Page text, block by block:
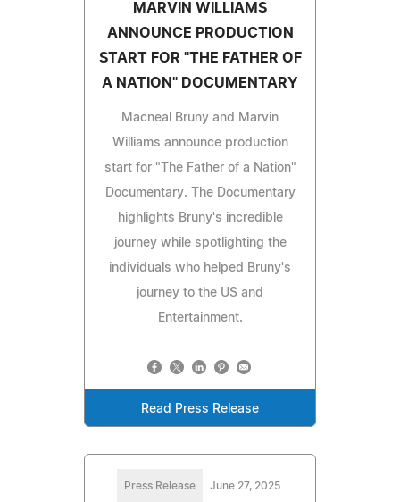
MARVIN WILLIAMS
ANNOUNCE PRODUCTION
START FOR "THE FATHER OF
A NATION" DOCUMENTARY
Macneal Bruny and Marvin
Williams announce production
start for "The Father of a Nation"
Documentary. The Documentary
highlights Bruny's incredible
journey while spotlighting the
individuals who helped Bruny's
journey to the US and
Entertainment.
Read Press Release
Press Release June 27, 2025